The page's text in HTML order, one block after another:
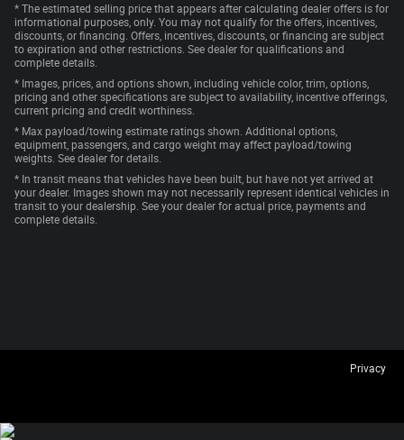
* The estimated selling price that appears after calculating dealer offers is for
informational purposes, only. You may not qualify for the offers, incentives,
discounts, or financing. Offers, incentives, discounts, or financing are subject
to expiration and other restrictions. See dealer for qualifications and
complete details.
* Images, prices, and options shown, including vehicle color, trim, options,
pricing and other specifications are subject to availability, incentive offerings,
current pricing and credit worthiness.
* Max payload/towing estimate ratings shown. Additional options,
equipment, passengers, and cargo weight may affect payload/towing
weights. See dealer for details.
* In transit means that vehicles have been built, but have not yet arrived at
your dealer. Images shown may not necessarily represent identical vehicles in
transit to your dealership. See your dealer for actual price, payments and
complete details.
Privacy